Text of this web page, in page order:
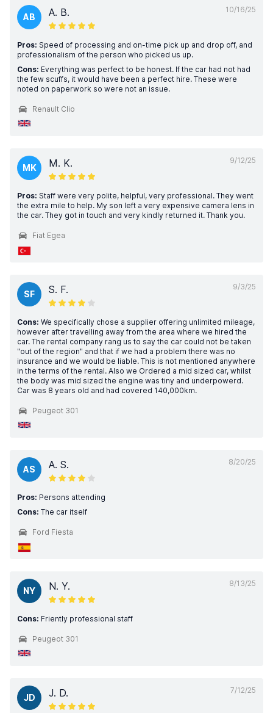
10/16/25
AB A. B.
Pros: Speed of processing and on-time pick up and drop off, and
professionalism of the person who picked us up.
Cons: Everything was perfect to be honest. If the car had not had
the few scuffs, it would have been a perfect hire. These were
noted on paperwork so were not an issue.
Renault Clio
9/12/25
MK M. K.
Pros: Staff were very polite, helpful, very professional. They went
the extra mile to help. My son left a very expensive camera lens in
the car. They got in touch and very kindly returned it. Thank you.
Fiat Egea
9/3/25
SF S. F.
Cons: We specifically chose a supplier offering unlimited mileage,
however after travelling away from the area where we hired the
car. The rental company rang us to say the car could not be taken
"out of the region" and that if we had a problem there was no
insurance and we would be liable. This is not mentioned anywhere
in the terms of the rental. Also we Ordered a mid sized car, whilst
the body was mid sized the engine was tiny and underpowerd.
Car was 8 years old and had covered 140,000km.
Peugeot 301
8/20/25
AS A. S.
Pros: Persons attending
Cons: The car itself
Ford Fiesta
8/13/25
NY N. Y.
Cons: Friently professional staff
Peugeot 301
7/12/25
JD J. D.